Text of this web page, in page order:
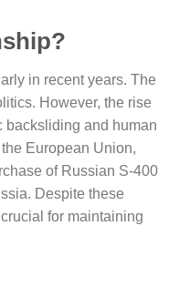
in recent years. The
However, the rise
backsliding and human
European Union,
of Russian S-400
Despite these
for maintaining